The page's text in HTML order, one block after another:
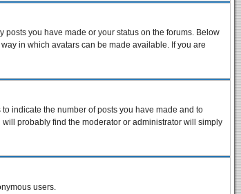
you have made or your status on the forums. Below
in which avatars can be made available. If you are
indicate the number of posts you have made and to
probably find the moderator or administrator will simply
users.